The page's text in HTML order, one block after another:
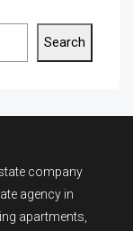
Search
company
agency in
apartments,